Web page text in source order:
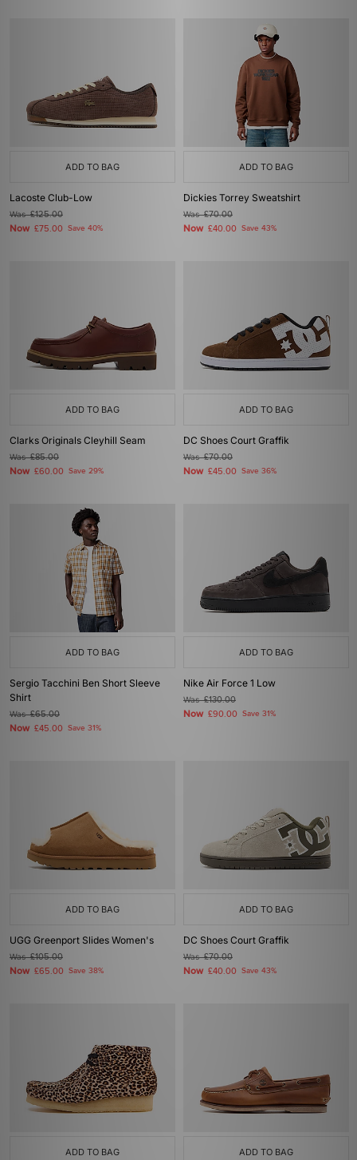
ADD TO BAG
Lacoste Club-Low
Was£125.00
Now £75.00 Save 40%
ADD TO BAG
Dickies Torrey Sweatshirt
Was£70.00
Now £40.00 Save 43%
ADD TO BAG
Clarks Originals Cleyhill Seam
Was£85.00
Now £60.00 Save 29%
ADD TO BAG
DC Shoes Court Graffik
Was£70.00
Now £45.00 Save 36%
ADD TO BAG
Sergio Tacchini Ben Short Sleeve
Shirt
Was£65.00
Now £45.00 Save 31%
ADD TO BAG
Nike Air Force 1 Low
Was£130.00
Now £90.00 Save 31%
ADD TO BAG
UGG Greenport Slides Women's
Was£105.00
Now £65.00 Save 38%
ADD TO BAG
DC Shoes Court Graffik
Was£70.00
Now £40.00 Save 43%
ADD TO BAG ADD TO BAG